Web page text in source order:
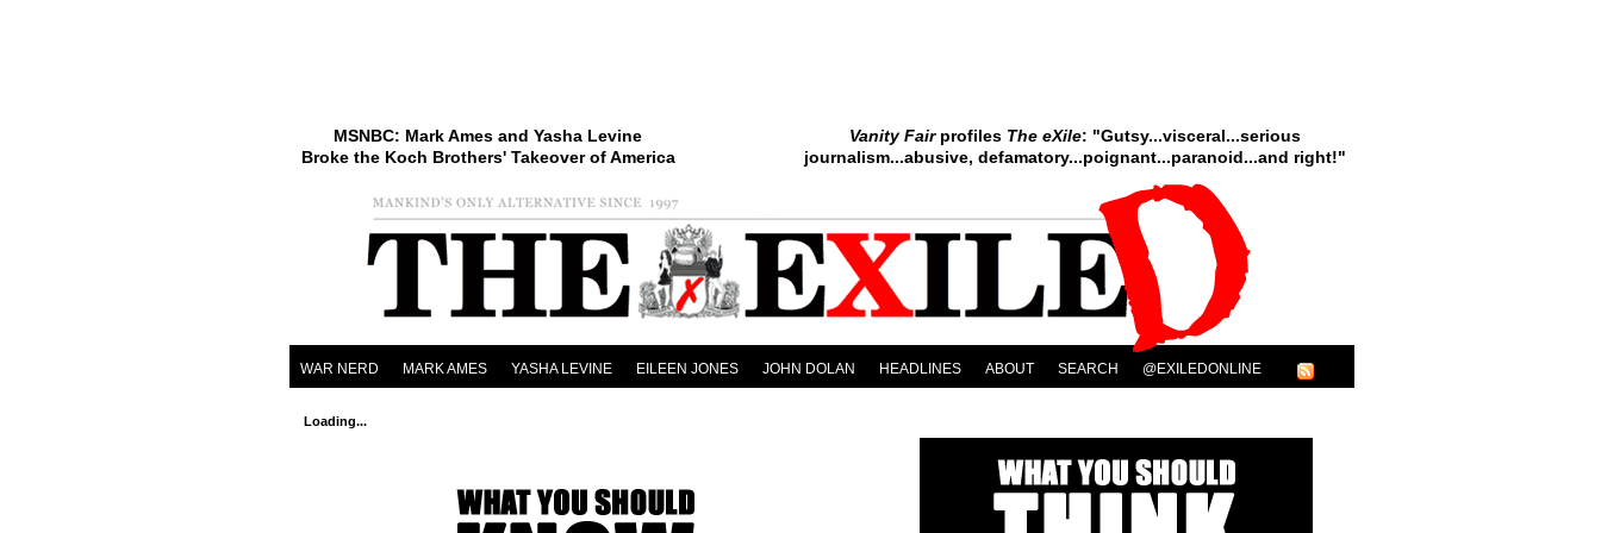
Vanity Fairprofiles The eXile: "Gutsy...visceral...serious
journalism...abusive, defamatory...poignant...paranoid...and right!"
MSNBC: Mark Ames and Yasha Levine
Broke the Koch Brothers' Takeover of America
WAR NERD MARK AMES YASHA LEVINE EILEEN JONES JOHN DOLAN HEADLINES ABOUT SEARCH @EXILEDONLINE
Loading...
Support Yasha Levine’s book: “Surveillance Valley: The Rise of the Google-Military Complex”
eXiled Alert! FILMSUCK, USA: Eileen Jones’ Furious Film Rants Now in Concentrated E-Book Form!